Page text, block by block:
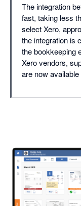
The integration
fast, taking less
select Xero,
the integration is
the bookkeeping
Xero vendors,
are now